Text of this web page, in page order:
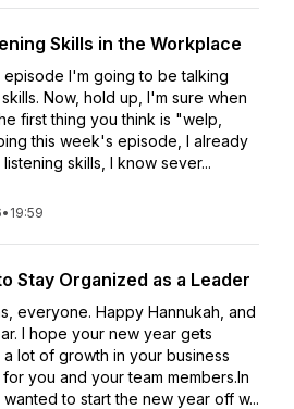
Skills in the Workplace
I'm going to be talking
Now, hold up, I'm sure when
first thing you think is "welp,
this week's episode, I already
skills, I know sever...
• 19:59
Stay Organized as a Leader
everyone. Happy Hannukah, and
I hope your new year gets
lot of growth in your business
you and your team members.In
to start the new year off w...